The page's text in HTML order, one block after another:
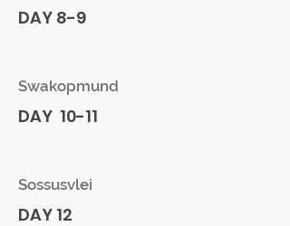
DAY 8-9
Swakopmund
DAY 10-11
Sossusvlei
DAY 12